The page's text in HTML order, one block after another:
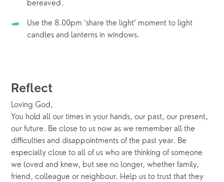
bereaved.
Use the 8.00pm ‘share the light’ moment to light
candles and lanterns in windows.
Reflect
Loving God,
You hold all our times in your hands, our past, our present,
our future. Be close to us now as we remember all the
difficulties and disappointments of the past year. Be
especially close to all of us who are thinking of someone
we loved and knew, but see no longer, whether family,
friend, colleague or neighbour. Help us to trust that they